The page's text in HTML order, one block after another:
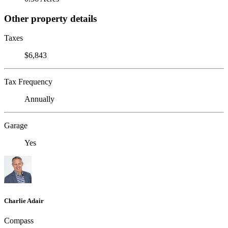
Other property details
Taxes
$6,843
Tax Frequency
Annually
Garage
Yes
Charlie Adair
Compass